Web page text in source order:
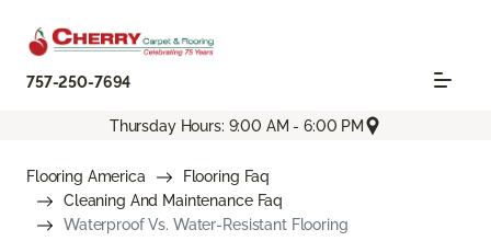
757-250-7694
Thursday Hours: 9:00 AM - 6:00 PM
Flooring America
Flooring Faq
Cleaning And Maintenance Faq
Waterproof Vs. Water-Resistant Flooring